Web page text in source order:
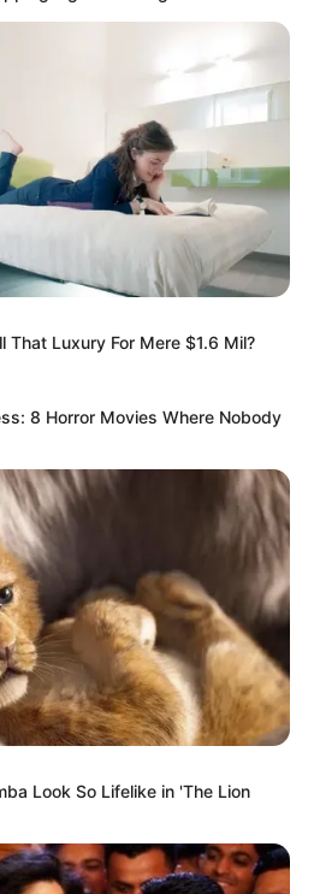
and overcrowded media
at Peoples Gazette aim
practical information to help